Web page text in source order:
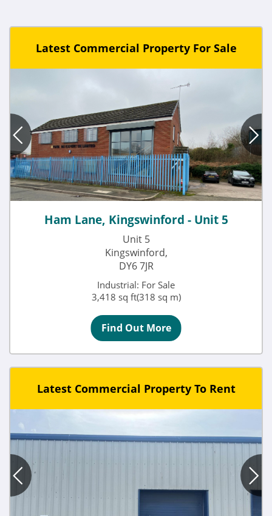
Latest Commercial Property For Sale
Ham Lane, Kingswinford - Unit 5
Unit 5
Kingswinford,
DY6 7JR
Industrial: For Sale
3,418 sq ft(318 sq m)
Find Out More
Latest Commercial Property To Rent